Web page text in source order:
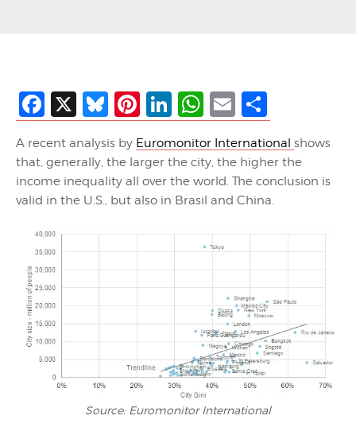
Facebook
X Bluesky
Pinterest
LinkedIn
WhatsApp
Email
A recent analysis by Euromonitor International shows
that, generally, the larger the city, the higher the
income inequality all over the world. The conclusion is
valid in the U.S., but also in Brasil and China.
Source: Euromonitor International